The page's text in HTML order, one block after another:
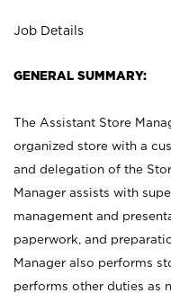
Job Details
GENERAL SUMMARY:
The Assistant Store
organized store with a
and delegation of the
Manager assists with
management and
paperwork, and
Manager also performs
performs other duties as